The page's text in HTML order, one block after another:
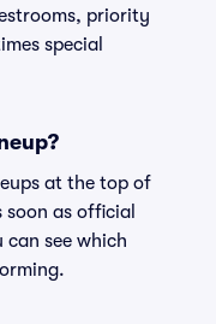
priority
special
at the top of
as official
can see which